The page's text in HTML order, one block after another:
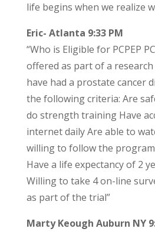
life begins when we realize
Eric- Atlanta 9:33 PM
“Who is Eligible for PCPEP
offered as part of a
have had a prostate cancer
the following criteria: Are
do strength training Have
internet daily Are able to
willing to follow the
Have a life expectancy of 2
Willing to take 4 on-line
as part of the trial”
Marty Keough Auburn NY